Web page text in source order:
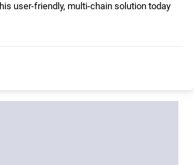
user-friendly, multi-chain solution today